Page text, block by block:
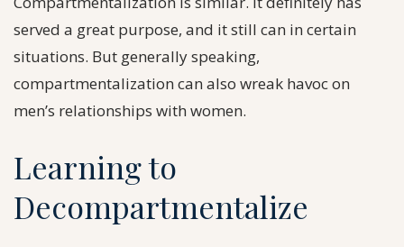
served a great purpose, and it still can in certain
situations. But generally speaking,
compartmentalization can also wreak havoc on
men’s relationships with women.
Learning to
Decompartmentalize